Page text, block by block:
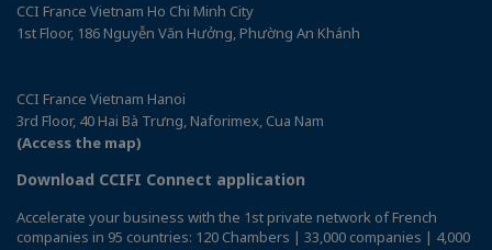
CCI France Vietnam Ho Chi Minh City
1st Floor, 186 Nguyễn Văn Hưởng, Phường An Khánh
CCI France Vietnam Hanoi
3rd Floor, 40 Hai Bà Trưng, Naforimex, Cua Nam
(Access the map)
Download CCIFI Connect application
Accelerate your business with the 1st private network of French
companies in 95 countries: 120 Chambers | 33,000 companies | 4,000